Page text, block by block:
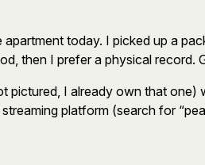
today. I picked up a
then I prefer a physical record.
pictured, I already own that one)
platform (search for